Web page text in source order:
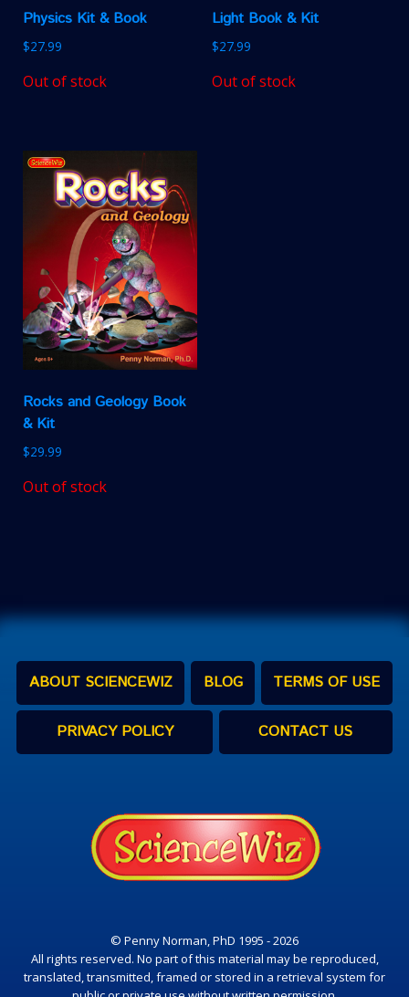
Physics Kit & Book
$27.99
Out of stock
Light Book & Kit
$27.99
Out of stock
Rocks and Geology Book
& Kit
$29.99
Out of stock
ABOUT SCIENCEWIZ BLOG TERMS OF USE
PRIVACY POLICY CONTACT US
© Penny Norman, PhD 1995 - 2026
All rights reserved. No part of this material may be reproduced,
translated, transmitted, framed or stored in a retrieval system for